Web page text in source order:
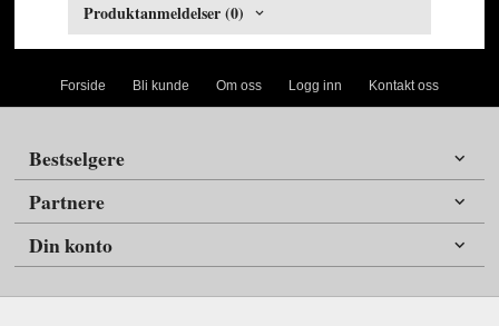
Produktanmeldelser (0)
Forside Bli kunde Om oss Logg inn Kontakt oss
Bestselgere
Partnere
Din konto